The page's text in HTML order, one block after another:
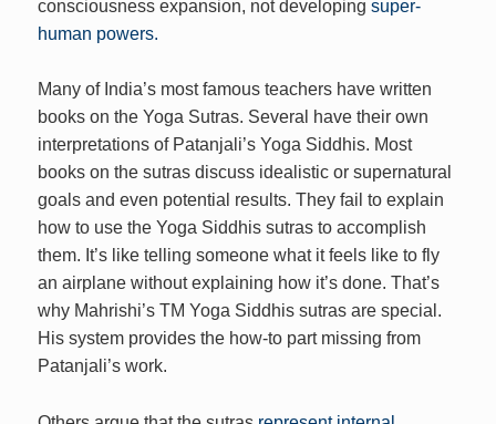
consciousness expansion, not developingsuper-
human powers.
Many of India’s most famous teachers have written
books on the Yoga Sutras. Several have their own
interpretations of Patanjali’s Yoga Siddhis. Most
books on the sutras discuss idealistic or supernatural
goals and even potential results. They fail to explain
how to use the Yoga Siddhis sutras to accomplish
them. It’s like telling someone what it feels like to fly
an airplane without explaining how it’s done. That’s
why Mahrishi’s TM Yoga Siddhis sutras are special.
His system provides the how-to part missing from
Patanjali’s work.